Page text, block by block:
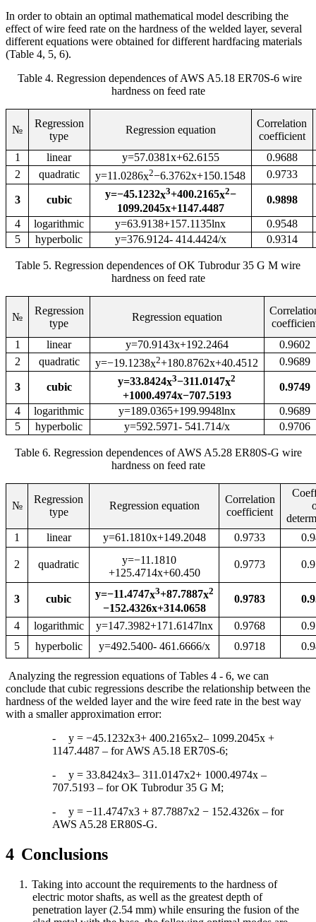
In order to obtain an optimal mathematical model describing the
effect of wire feed rate on the hardness of the welded layer, several
different equations were obtained for different hardfacing materials
(Table 4, 5, 6).
Table 4. Regression dependences of AWS A5.18 ER70S-6 wire
hardness on feed rate
№
Regression
type
Regression equation
Correlation
coefficient
1
linear y=57.0381x+62.6155
0.9688
2
quadratic y=11.0286x2−6.3762x+150.1548 0.9733
3 cubic y=−45.1232x3+400.2165x2−
1099.2045x+1147.4487
0.9898
4
logarithmic y=63.9138+157.1135lnx
0.9548
5
hyperbolic y=376.9124- 414.4424/x 0.9314
Table 5. Regression dependences of OK Tubrodur 35 G M wire
hardness on feed rate
№
Regression
type
Regression equation
1
linear y=70.9143x+192.2464
0.9602
2
quadratic y=−19.1238x2+180.8762x+40.4512 0.9689
3 cubic y=33.8424x3−311.0147x2
+1000.4974x−707.5193
0.9749
4
logarithmic y=189.0365+199.9948lnx
0.9689
5
hyperbolic y=592.5971- 541.714/x 0.9706
Table 6. Regression dependences of AWS A5.28 ER80S-G wire
hardness on feed rate
№
Regression
type
Regression equation
Correlation
coefficient
1
linear y=61.1810x+149.2048 0.9733 0.
2 quadratic
y=−11.1810
+125.4714x+60.450
0.9773 0.
3 cubic y=−11.4747x3+87.7887x2
−152.4326x+314.0658
0.9783
4 logarithmic y=147.3982+171.6147lnx 0.9768
5
hyperbolic y=492.5400- 461.6666/x 0.9718
Analyzing the regression equations of Tables 4 - 6, we can
conclude that cubic regressions describe the relationship between the
hardness of the welded layer and the wire feed rate in the best way
with a smaller approximation error:
-
y = −45.1232x3+ 400.2165x2– 1099.2045x +
1147.4487 – for AWS A5.18 ER70S-6;
-
y = 33.8424x3– 311.0147x2+ 1000.4974x –
707.5193 – for OK Tubrodur 35 G M;
-
y = −11.4747x3 + 87.7887x2 − 152.4326x – for
AWS A5.28 ER80S-G.
4 Conclusions
1. Taking into account the requirements to the hardness of
electric motor shafts, as well as the greatest depth of
penetration layer (2.54 mm) while ensuring the fusion of the